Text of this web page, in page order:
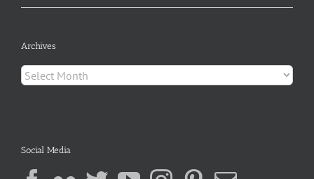
Archives
Archives
Social Media